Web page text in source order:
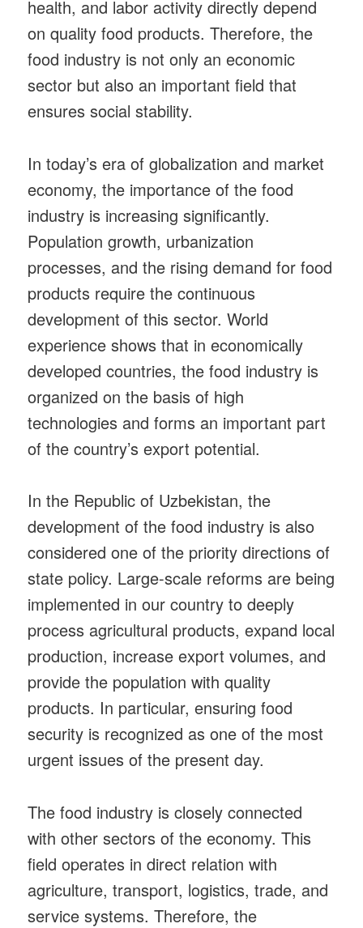
health, and labor activity directly depend
on quality food products. Therefore, the
food industry is not only an economic
sector but also an important field that
ensures social stability.
In today’s era of globalization and market
economy, the importance of the food
industry is increasing significantly.
Population growth, urbanization
processes, and the rising demand for food
products require the continuous
development of this sector. World
experience shows that in economically
developed countries, the food industry is
organized on the basis of high
technologies and forms an important part
of the country’s export potential.
In the Republic of Uzbekistan, the
development of the food industry is also
considered one of the priority directions of
state policy. Large-scale reforms are being
implemented in our country to deeply
process agricultural products, expand local
production, increase export volumes, and
provide the population with quality
products. In particular, ensuring food
security is recognized as one of the most
urgent issues of the present day.
The food industry is closely connected
with other sectors of the economy. This
field operates in direct relation with
agriculture, transport, logistics, trade, and
service systems. Therefore, the